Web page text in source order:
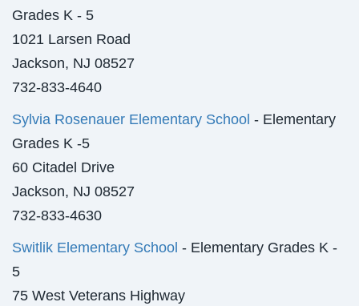
Grades K - 5
1021 Larsen Road
Jackson, NJ 08527
732-833-4640
Sylvia Rosenauer Elementary School - Elementary
Grades K -5
60 Citadel Drive
Jackson, NJ 08527
732-833-4630
Switlik Elementary School - Elementary Grades K -
5
75 West Veterans Highway